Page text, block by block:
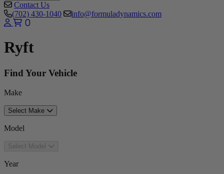
Contact Us
(702) 430-1040
info@formuladynamics.com
0
Ryft
Find Your Vehicle
Make
Select Make
Model
Select Model
Year